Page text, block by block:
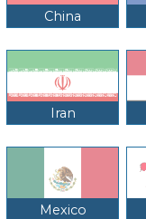
China
Iran
Mexico